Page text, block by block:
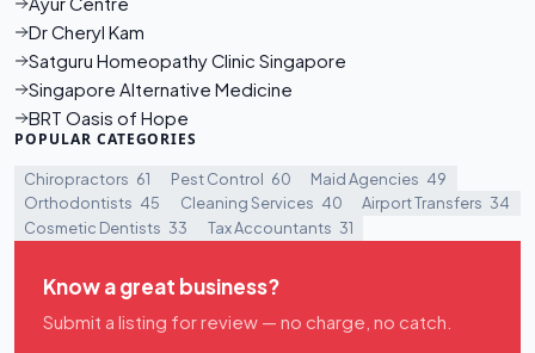
Dr Cheryl Kam
Satguru Homeopathy Clinic Singapore
Singapore Alternative Medicine
BRT Oasis of Hope
POPULAR CATEGORIES
Chiropractors 61 Pest Control 60 Maid Agencies 49
Orthodontists 45 Cleaning Services 40 Airport Transfers 34
Cosmetic Dentists 33 Tax Accountants 31
Know a great business?
Submit a listing for review — no charge, no catch.